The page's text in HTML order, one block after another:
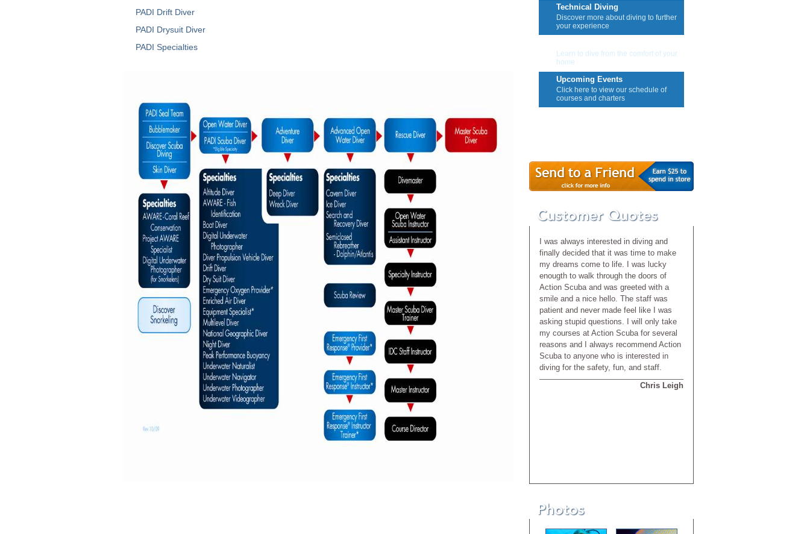
PADI Drift Diver
PADI Drysuit Diver
PADI Specialties
Technical Diving
Discover more about diving to further
your experience
Learn to dive from the comfort of your
home
Upcoming Events
Click here to view our schedule of
courses and charters
I was always interested in diving and
finally decided that it was time to make
my dreams come to life. I was lucky
enougth to walk through the doors of
Action Scuba and was greeted with a
smile and a nice hello. The staff was
patient and never made feel like I was
asking stupid questions. I will only take
my courses at Action Scuba for several
reasons and I always recommend Action
Scuba to anyone who is interested in
diving for the safety, fun, and staff.
Chris Leigh